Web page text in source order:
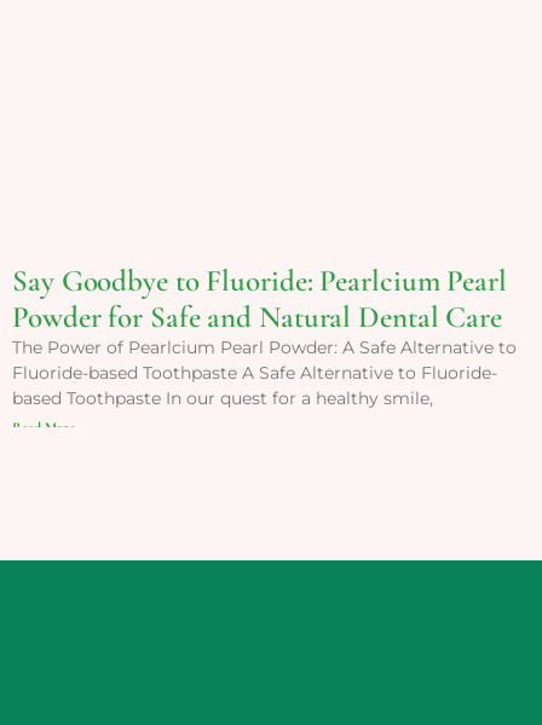
Say Goodbye to Fluoride: Pearlcium Pearl
Powder for Safe and Natural Dental Care
The Power of Pearlcium Pearl Powder: A Safe Alternative to
Fluoride-based Toothpaste A Safe Alternative to Fluoride-
based Toothpaste In our quest for a healthy smile,
Read More »